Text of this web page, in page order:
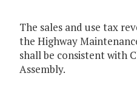
The sales and use tax
the Highway
shall be consistent with
Assembly.